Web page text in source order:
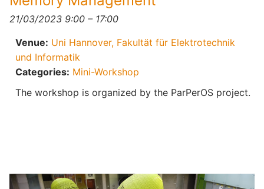
21/03/2023 9:00 – 17:00
Venue: Uni Hannover, Fakultät für Elektrotechnik
und Informatik
Categories: Mini-Workshop
The workshop is organized by the ParPerOS project.